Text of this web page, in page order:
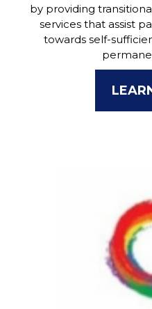
by providing
services that assist
towards self-